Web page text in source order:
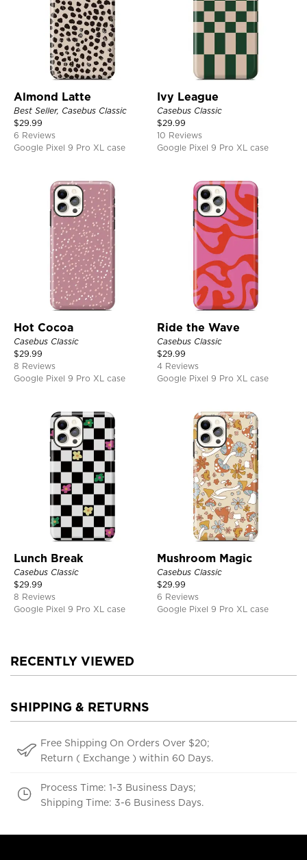
Almond Latte
Best Seller, Casebus Classic
$29.99
6 Reviews
Google Pixel 9 Pro XL case
Ivy League
Casebus Classic
$29.99
10 Reviews
Google Pixel 9 Pro XL case
Hot Cocoa
Casebus Classic
$29.99
8 Reviews
Google Pixel 9 Pro XL case
Ride the Wave
Casebus Classic
$29.99
4 Reviews
Google Pixel 9 Pro XL case
Lunch Break
Casebus Classic
$29.99
8 Reviews
Google Pixel 9 Pro XL case
Mushroom Magic
Casebus Classic
$29.99
6 Reviews
Google Pixel 9 Pro XL case
RECENTLY VIEWED
SHIPPING & RETURNS
Free Shipping On Orders Over $20;
Return ( Exchange ) within 60 Days.
Process Time: 1-3 Business Days;
Shipping Time: 3-6 Business Days.